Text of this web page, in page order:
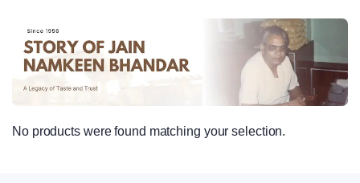
No products were found matching your selection.